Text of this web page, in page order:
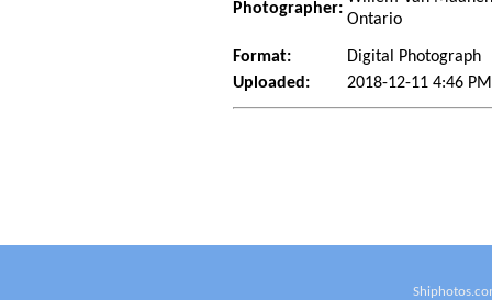
Photographer:
Ontario
Format:
Digital Photograph
Uploaded:
2018-12-11 4:46